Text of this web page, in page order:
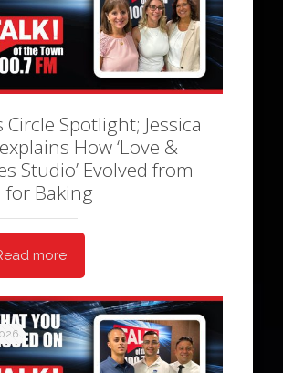
Circle Spotlight; Jessica
How ‘Love &
Studio’ Evolved from
for Baking
more